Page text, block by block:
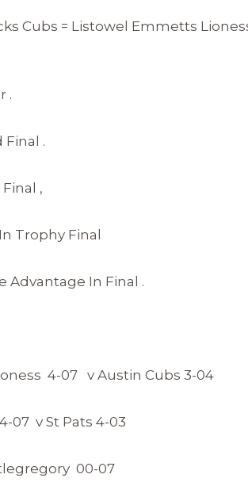
Cubs = Listowel Emmetts
.
Final .
,
Trophy Final
Advantage In Final .
4-07 v Austin Cubs 3-04
07 v St Pats 4-03
00-07